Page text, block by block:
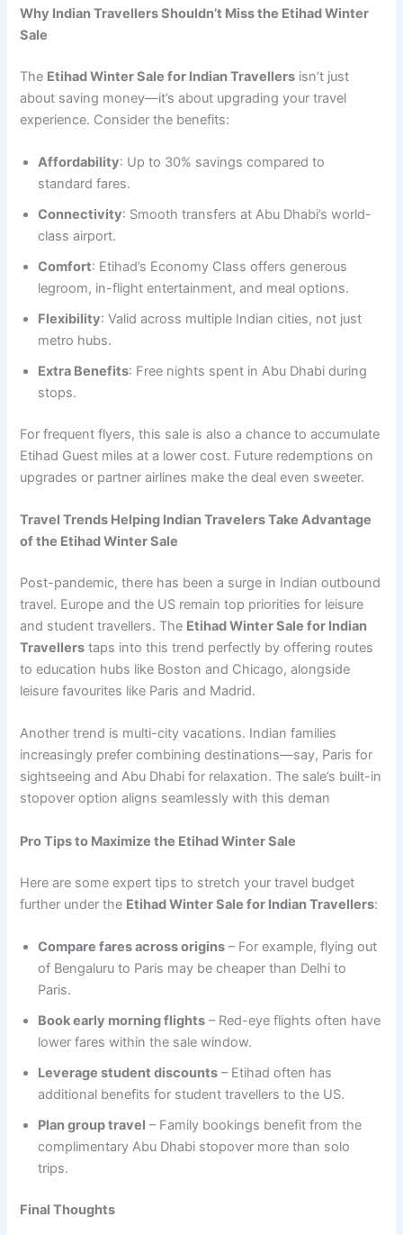
Why Indian Travellers Shouldn’t Miss the Etihad Winter
Sale
The Etihad Winter Sale for Indian Travellers isn’t just
about saving money—it’s about upgrading your travel
experience. Consider the benefits:
Affordability: Up to 30% savings compared to
standard fares.
Connectivity: Smooth transfers at Abu Dhabi’s world-
class airport.
Comfort: Etihad’s Economy Class offers generous
legroom, in-flight entertainment, and meal options.
Flexibility: Valid across multiple Indian cities, not just
metro hubs.
Extra Benefits: Free nights spent in Abu Dhabi during
stops.
For frequent flyers, this sale is also a chance to accumulate
Etihad Guest miles at a lower cost. Future redemptions on
upgrades or partner airlines make the deal even sweeter.
Travel Trends Helping Indian Travelers Take Advantage
of the Etihad Winter Sale
Post-pandemic, there has been a surge in Indian outbound
travel. Europe and the US remain top priorities for leisure
and student travellers. The Etihad Winter Sale for Indian
Travellers taps into this trend perfectly by offering routes
to education hubs like Boston and Chicago, alongside
leisure favourites like Paris and Madrid.
Another trend is multi-city vacations. Indian families
increasingly prefer combining destinations—say, Paris for
sightseeing and Abu Dhabi for relaxation. The sale’s built-in
stopover option aligns seamlessly with this deman
Pro Tips to Maximize the Etihad Winter Sale
Here are some expert tips to stretch your travel budget
further under the Etihad Winter Sale for Indian Travellers:
Compare fares across origins – For example, flying out
of Bengaluru to Paris may be cheaper than Delhi to
Paris.
Book early morning flights – Red-eye flights often have
lower fares within the sale window.
Leverage student discounts – Etihad often has
additional benefits for student travellers to the US.
Plan group travel – Family bookings benefit from the
complimentary Abu Dhabi stopover more than solo
trips.
Final Thoughts